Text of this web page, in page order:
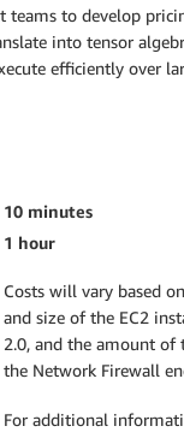
teams to develop
into tensor
efficiently over
10 minutes
1 hour
Costs will vary based
and size of the EC2
2.0, and the amount of
the Network Firewall
For additional